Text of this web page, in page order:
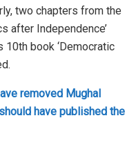
two chapters from the
after Independence’
book ‘Democratic
removed Mughal
have published the